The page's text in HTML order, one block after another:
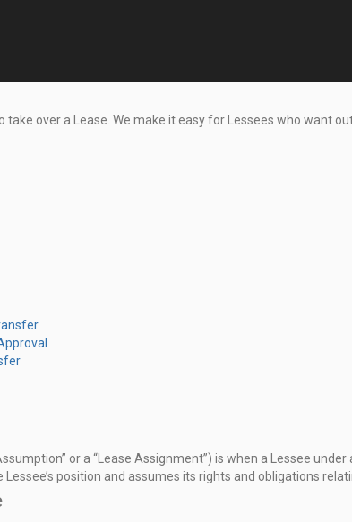
over a Lease. We make it easy for Lessees who want
or a “Lease Assignment”) is when a Lessee under
position and assumes its rights and obligations